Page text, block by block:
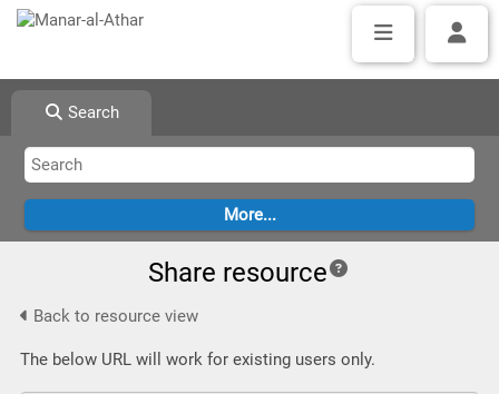
Search
Share resource
Back to resource view
The below URL will work for existing users only.